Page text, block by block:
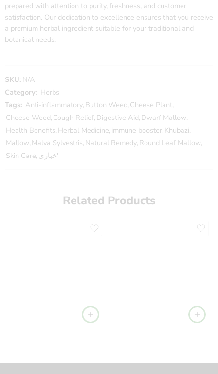
prepared with attention to purity, freshness, and customer
satisfaction. Our dedication to excellence ensures that you receive
a premium herbal ingredient suitable for your traditional and
botanical needs.
SKU: N/A
Category: Herbs
Tags: Anti-inflammatory, Button Weed, Cheese Plant,
Cheese Weed, Cough Relief, Digestive Aid, Dwarf Mallow,
Health Benefits, Herbal Medicine, immune booster, Khubazi,
Mallow, Malva Sylvestris, Natural Remedy, Round Leaf Mallow,
Skin Care, خبازی'
Related Products